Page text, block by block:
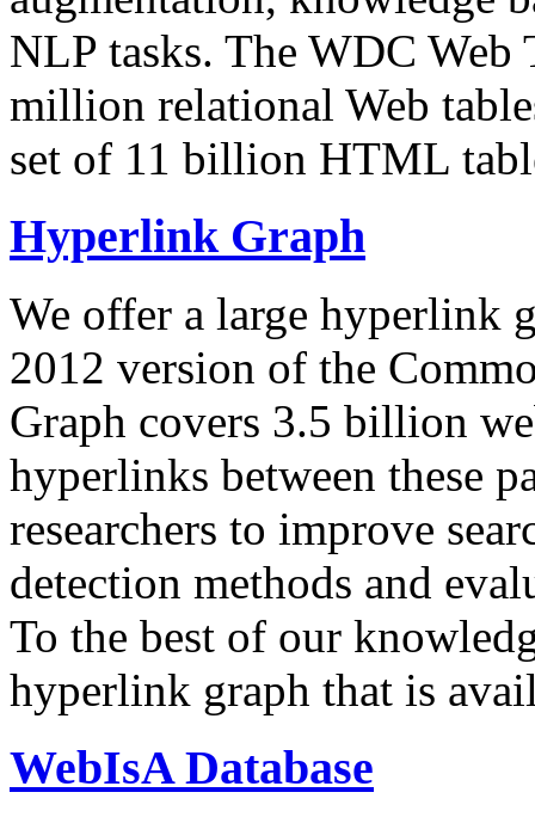
NLP tasks. The WDC Web
million relational Web
set of 11 billion HTML
Hyperlink Graph
We offer a large hyperlink
2012 version of the
Graph covers 3.5 billion
hyperlinks between these
researchers to improve
detection methods and
To the best of our
hyperlink graph that is
WebIsA Database